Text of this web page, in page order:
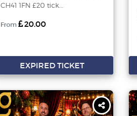
CH41 1FN £20 tick...
From 20.00
EXPIRED TICKET